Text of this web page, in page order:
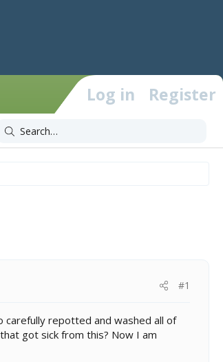
Log in Register
#1
repotted and washed all of
got sick from this? Now I am